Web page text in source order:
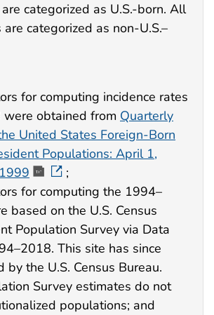
categorized as U.S.-born. All
categorized as non-U.S.–
for computing incidence rates
obtained from Quarterly
United States Foreign-Born
Populations: April 1,
;
for computing the 1994–
based on the U.S. Census
Population Survey via Data
This site has since
by the U.S. Census Bureau.
Survey estimates do not
populations; and